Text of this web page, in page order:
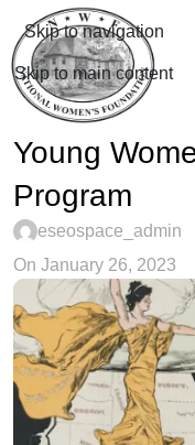
Skip to navigation
Skip to main content
Young
Program
eseospace_admin
On January 26, 2023